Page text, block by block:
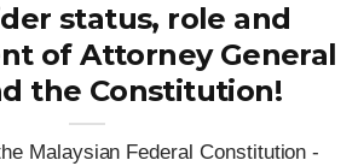
status, role and
of Attorney General
the Constitution!
Malaysian Federal Constitution -